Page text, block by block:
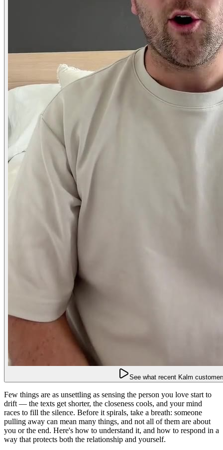
See what recent Kalm
Few things are as unsettling as sensing the person you love start to
drift — the texts get shorter, the closeness cools, and your mind
races to fill the silence. Before it spirals, take a breath: someone
pulling away can mean many things, and not all of them are about
you or the end. Here's how to understand it, and how to respond in a
way that protects both the relationship and yourself.